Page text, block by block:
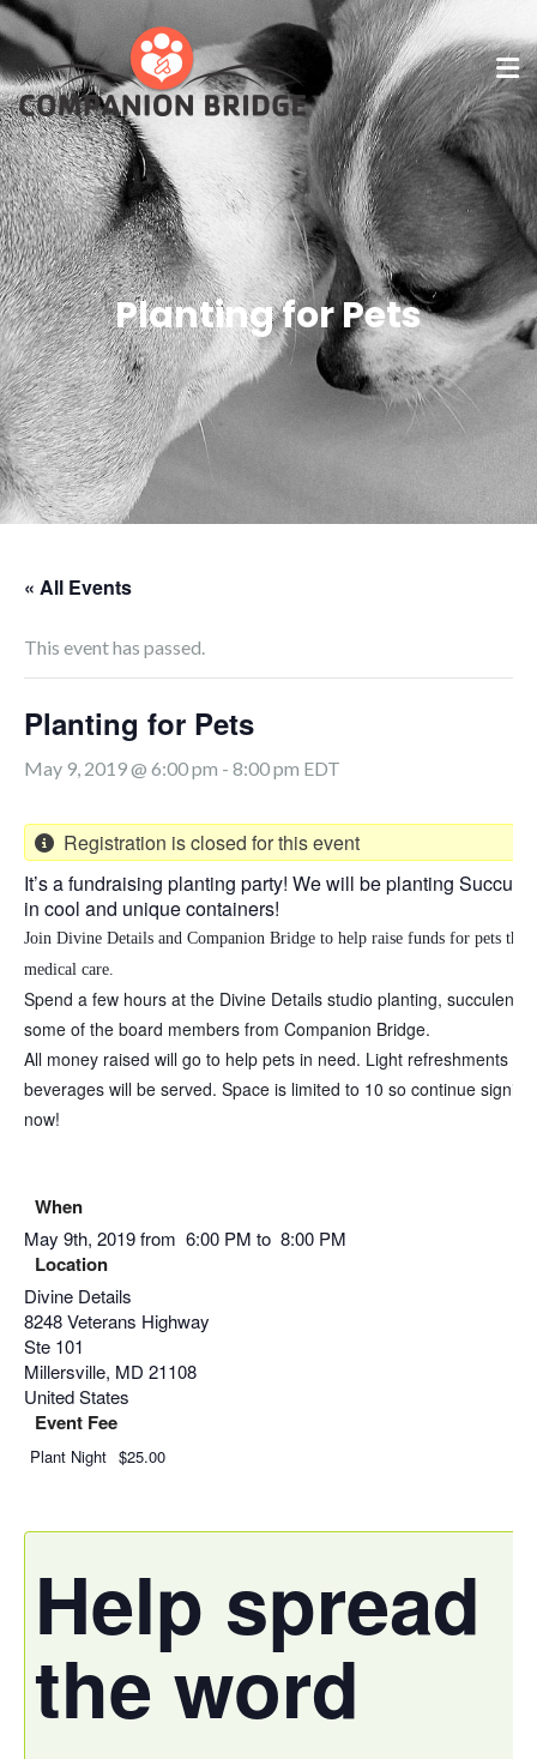
Planting for Pets
« All Events
This event has passed.
Planting for Pets
May 9, 2019 @ 6:00 pm - 8:00 pm EDT
Registration is closed for this event
It’s a fundraising planting party! We will be planting
in cool and unique containers!
Join Divine Details and Companion Bridge to help raise funds for pets that
medical care.
Spend a few hours at the Divine Details studio planting, succulents
some of the board members from Companion Bridge.
All money raised will go to help pets in need. Light refreshments
beverages will be served. Space is limited to 10 so continue
now!
When
May 9th, 2019 from 6:00 PM to 8:00 PM
Location
Divine Details
8248 Veterans Highway
Ste 101
Millersville, MD 21108
United States
Event Fee
Plant Night $25.00
Help spread
the word